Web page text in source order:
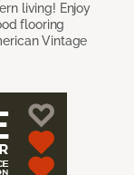
living! Enjoy
flooring
Vintage